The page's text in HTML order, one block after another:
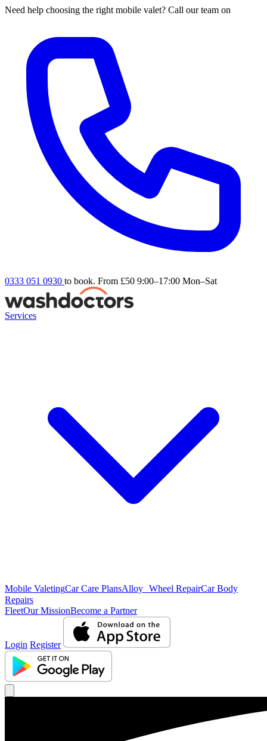
Need help choosing the right mobile valet? Call our team on
0333 051 0930 to book. From £50 9:00–17:00 Mon–Sat
Services
Mobile ValetingCar Care PlansAlloy Wheel RepairCar Body
Repairs
FleetOur MissionBecome a Partner
Login Register